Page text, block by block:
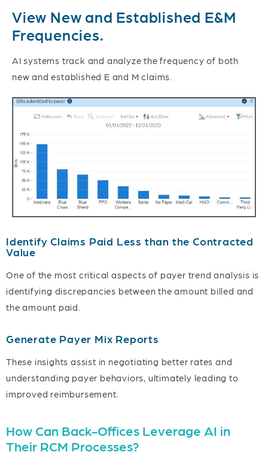
View New and Established E&M
Frequencies.
AI systems track and analyze the frequency of both
new and established E and M claims.
Identify Claims Paid Less than the Contracted
Value
One of the most critical aspects of payer trend analysis is
identifying discrepancies between the amount billed and
the amount paid.
Generate Payer Mix Reports
These insights assist in negotiating better rates and
understanding payer behaviors, ultimately leading to
improved reimbursement.
How Can Back-Offices Leverage AI in
Their RCM Processes?